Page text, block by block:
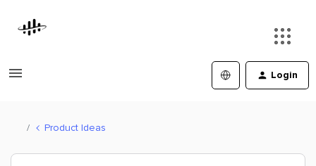
Login
Product Ideas